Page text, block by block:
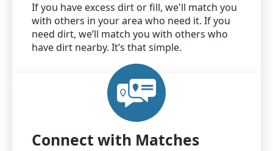
If you have excess dirt or fill, we'll match you
with others in your area who need it. If you
need dirt, we’ll match you with others who
have dirt nearby. It’s that simple.
Connect with Matches